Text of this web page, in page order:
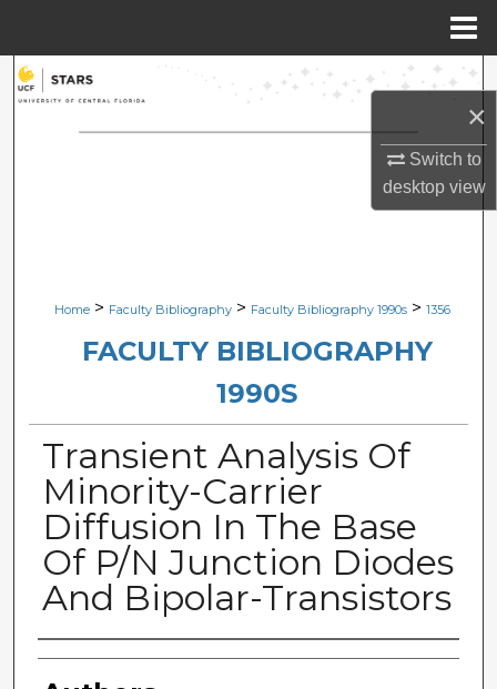
×
Switch to
desktopview
Search
Browse Collections
Digital Commons Network™
Home > Faculty Bibliography > Faculty Bibliography 1990s > 1356
FACULTY BIBLIOGRAPHY
1990S
Transient Analysis Of
Minority-Carrier
Diffusion In The Base
Of P/N Junction Diodes
And Bipolar-Transistors
Authors